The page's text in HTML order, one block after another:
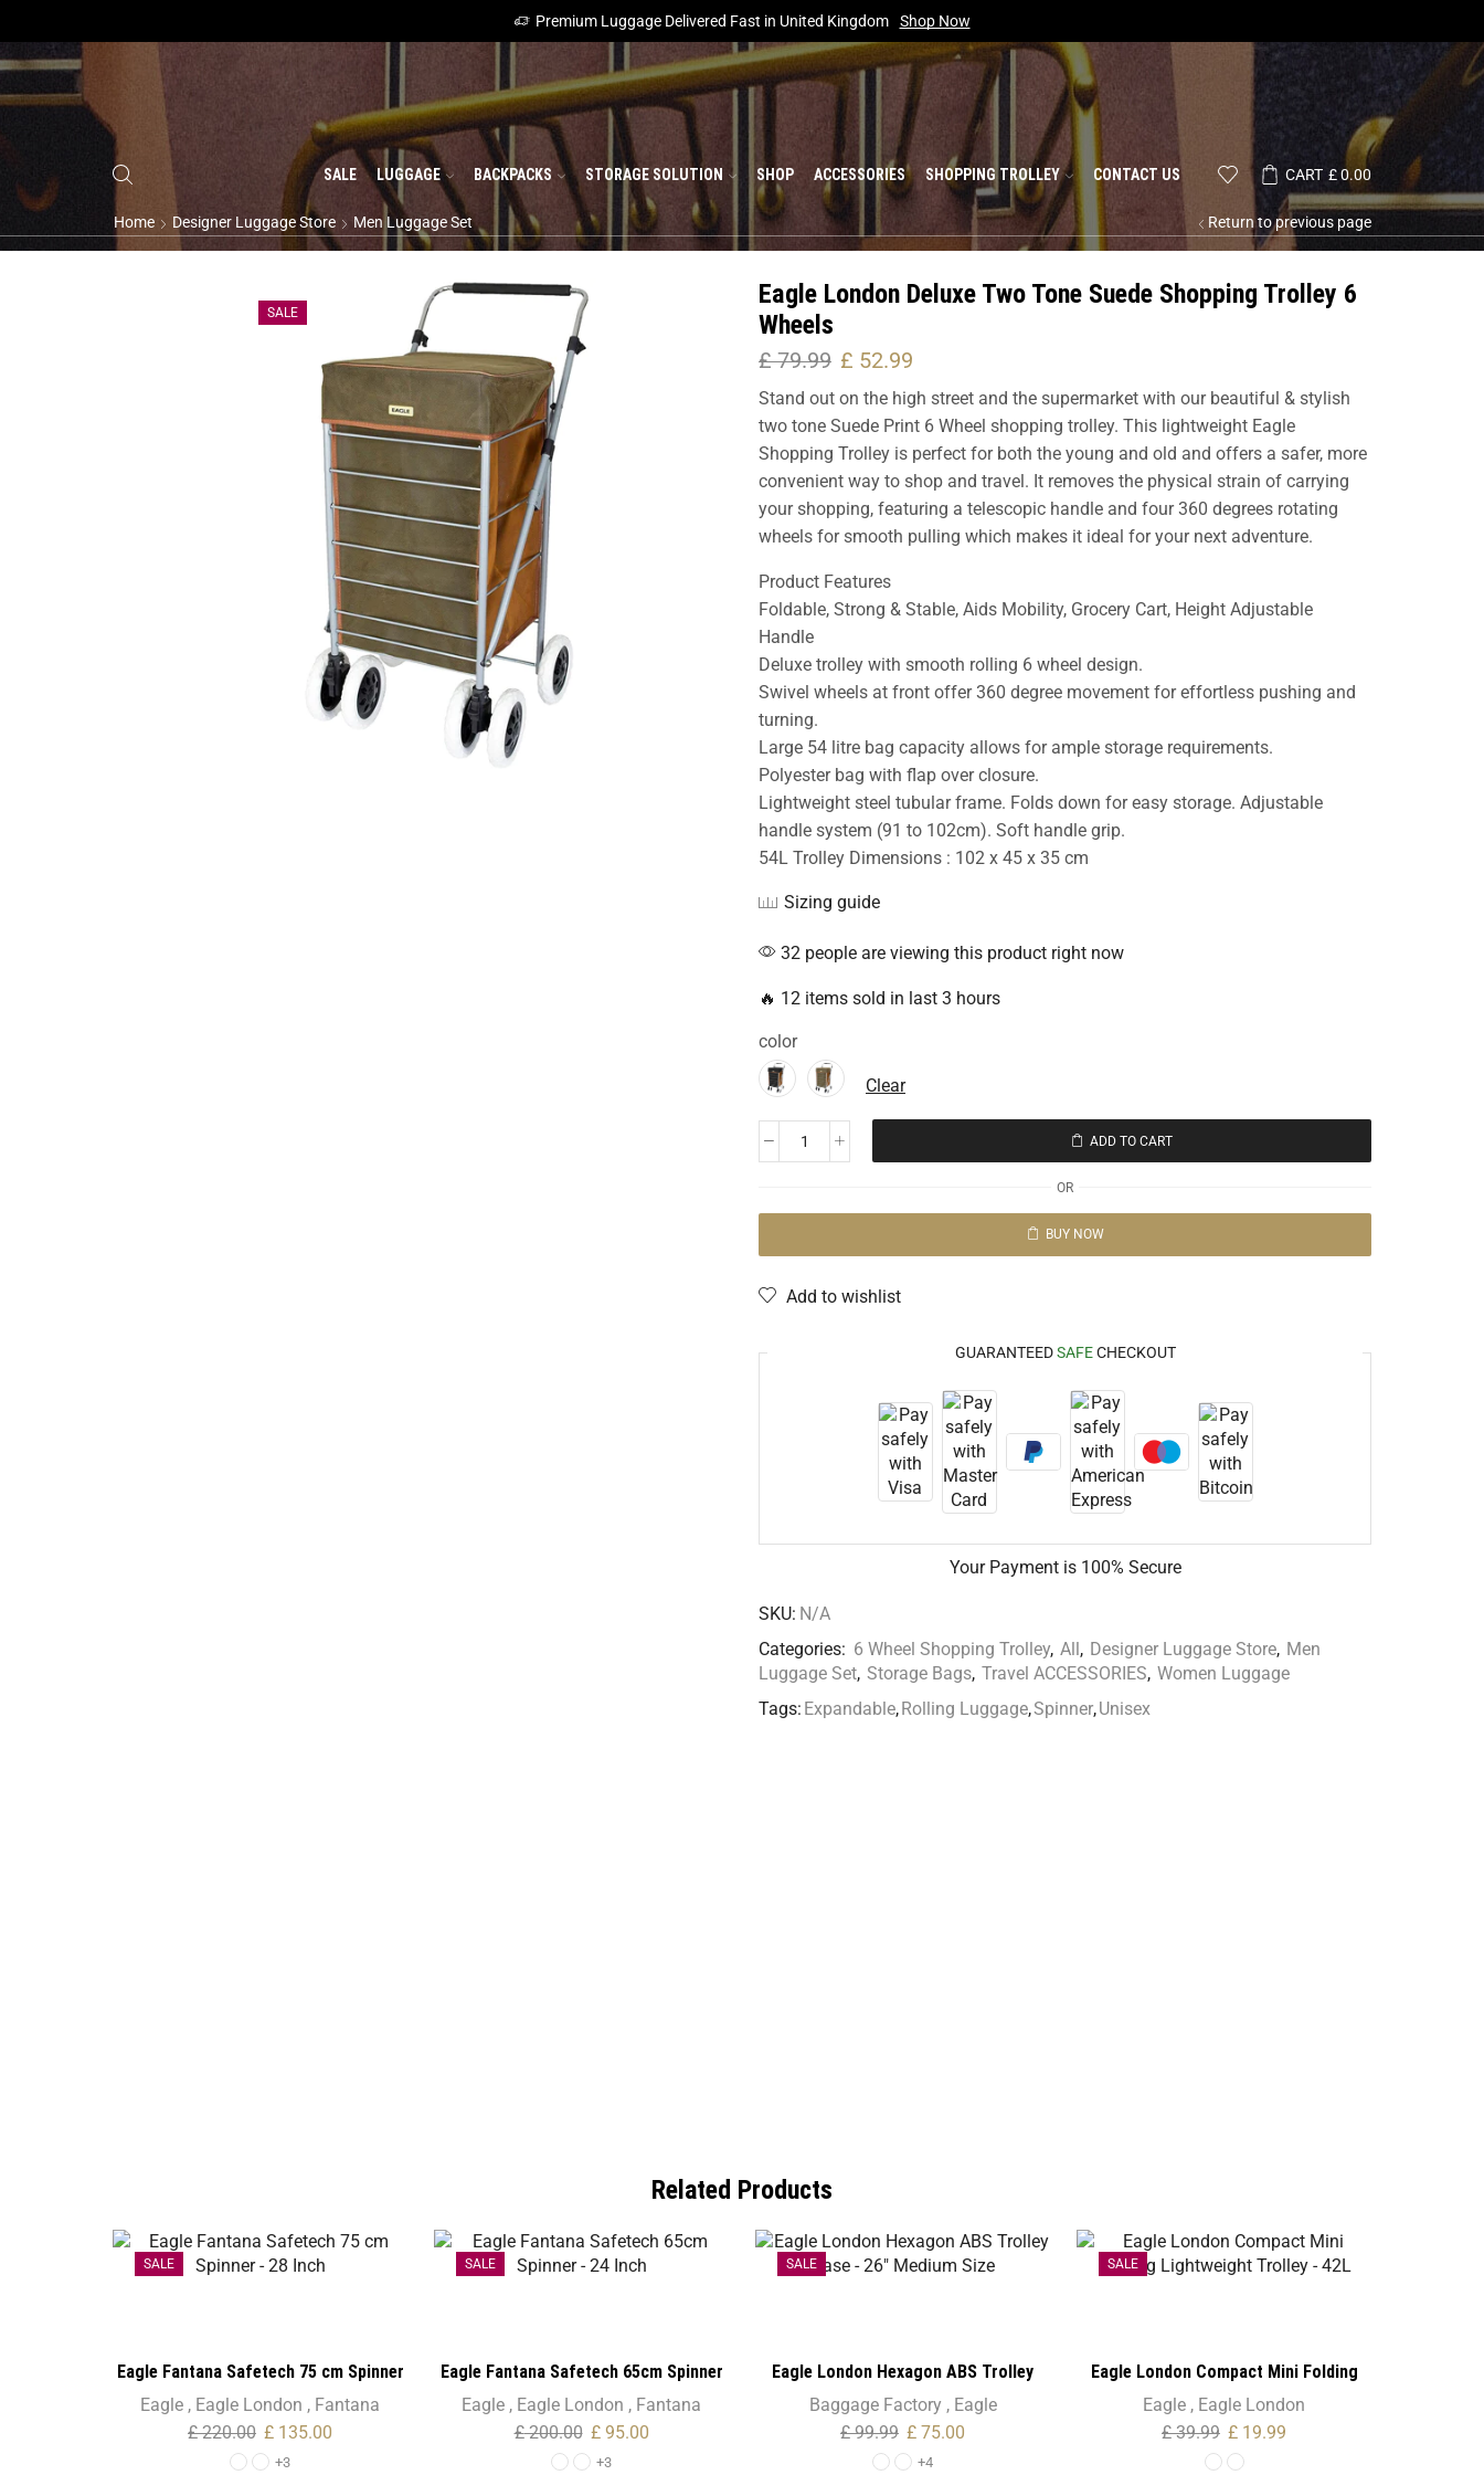
Premium Luggage Delivered Fast in United Kingdom Shop Now
SALE LUGGAGE BACKPACKS STORAGE SOLUTION SHOP ACCESSORIES SHOPPING TROLLEY CONTACT US CART £0.00
Home Designer Luggage Store Men Luggage Set Return to previous page
SALE
Eagle London Deluxe Two Tone Suede Shopping Trolley 6
Wheels
£79.99 £ 52.99
Stand out on the high street and the supermarket with our beautiful & stylish
two tone Suede Print 6 Wheel shopping trolley. This lightweight Eagle
Shopping Trolley is perfect for both the young and old and offers a safer, more
convenient way to shop and travel. It removes the physical strain of carrying
your shopping, featuring a telescopic handle and four 360 degrees rotating
wheels for smooth pulling which makes it ideal for your next adventure.
Product Features
Foldable, Strong & Stable, Aids Mobility, Grocery Cart, Height Adjustable
Handle
Deluxe trolley with smooth rolling 6 wheel design.
Swivel wheels at front offer 360 degree movement for effortless pushing and
turning.
Large 54 litre bag capacity allows for ample storage requirements.
Polyester bag with flap over closure.
Lightweight steel tubular frame. Folds down for easy storage. Adjustable
handle system (91 to 102cm). Soft handle grip.
54L Trolley Dimensions : 102 x 45 x 35 cm
Sizing guide
32 people are viewing this product right now
🔥 12 items sold in last 3 hours
color
Clear
ADD TO CART
OR
BUY NOW
Add to wishlist
GUARANTEEDSAFECHECKOUT
Your Payment is 100% Secure
SKU: N/A
Categories: 6 Wheel Shopping Trolley, All , Designer Luggage Store, Men
Luggage Set, Storage Bags, Travel ACCESSORIES, Women Luggage
Tags: Expandable, Rolling Luggage,Spinner,Unisex
Related Products
SALE
Eagle Fantana Safetech 75 cm Spinner
– 28 Inch
Eagle , Eagle London , Fantana
£220.00 £ 135.00
+3
SALE
Eagle Fantana Safetech 65cm Spinner
– 24 Inch
Eagle , Eagle London , Fantana
£200.00 £95.00
+3
SALE
Eagle London Hexagon ABS Trolley
Case – 26″ Medium Size
Baggage Factory, Eagle
£99.99 £ 75.00
+4
SALE
Eagle London Compact Mini Folding
Lightweight Trolley – 42L
Eagle , Eagle London
£39.99 £ 19.99